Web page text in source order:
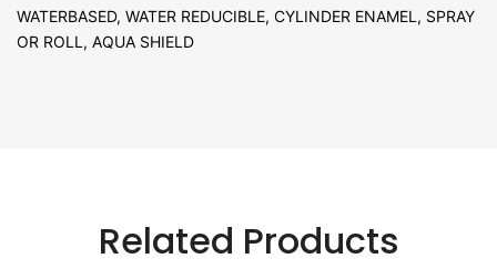
WATERBASED, WATER REDUCIBLE, CYLINDER ENAMEL, SPRAY
OR ROLL, AQUA SHIELD
Related Products